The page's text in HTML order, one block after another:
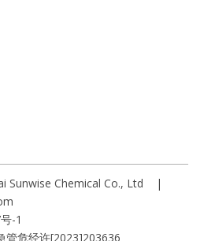
Sunwise Chemical Co., Ltd |
-1
管危经许[2023]203636